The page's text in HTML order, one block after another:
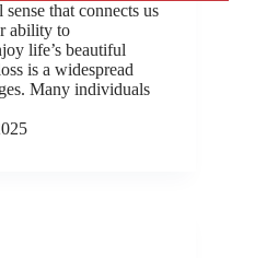
that connects us
ability to
life’s beautiful
is a widespread
Many individuals